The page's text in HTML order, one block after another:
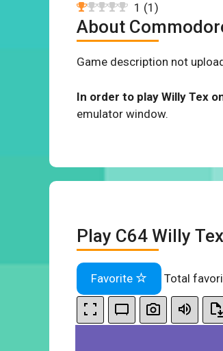
1 (1 )
About
Game description not
In order to play Willy Tex
emulator window.
Play C64 Willy
Favorite Total